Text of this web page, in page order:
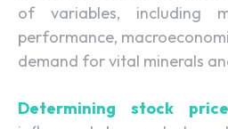
of variables, including
performance,
demand for vital minerals
Determining stock